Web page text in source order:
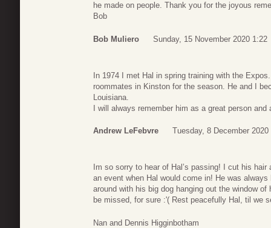
he made on people. Thank you for the joyous
Bob
Bob Muliero Sunday, 15 November 2020 1:22
In 1974 I met Hal in spring training with the
roommates in Kinston for the season. He and I
Louisiana.
I will always remember him as a great person and
Andrew LeFebvre Tuesday, 8 December 2020
Im so sorry to hear of Hal’s passing! I cut his
an event when Hal would come in! He was
around with his big dog hanging out the window
be missed, for sure :'( Rest peacefully Hal, til we
Nan and Dennis Higginbotham